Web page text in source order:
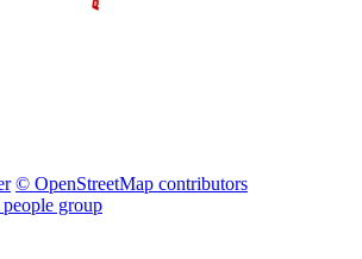
© OpenStreetMap contributors
group